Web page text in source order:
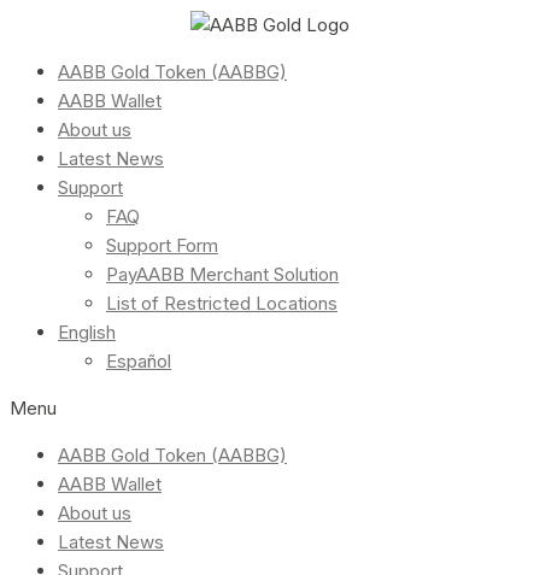
AABB Gold Token (AABBG)
AABB Wallet
About us
Latest News
Support
FAQ
Support Form
PayAABB Merchant Solution
List of Restricted Locations
English
Español
Menu
AABB Gold Token (AABBG)
AABB Wallet
About us
Latest News